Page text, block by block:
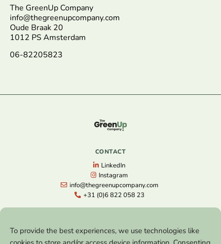
To provide the best experiences, we use technologies like
The GreenUp Company
info@thegreenupcompany.com
Oude Braak 20
1012 PS Amsterdam
06-82205823
CONTACT
LinkedIn
Instagram
info@thegreenupcompany.com
+31 (0)6 822 058 23
Home